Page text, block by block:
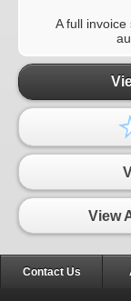
A full
View
Contact Us